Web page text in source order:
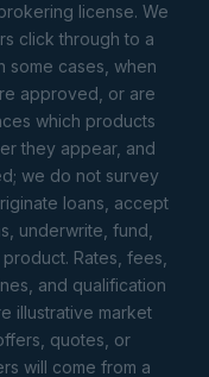
license. We
click through to a
some cases, when
approved, or are
which products
they appear, and
we do not survey
loans, accept
underwrite, fund,
Rates, fees,
and qualification
illustrative market
quotes, or
will come from a